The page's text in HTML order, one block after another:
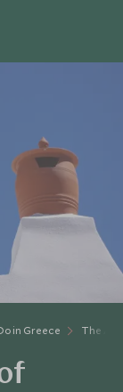
in Greece The Art